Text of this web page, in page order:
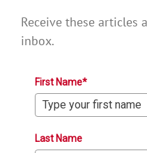
Receive these articles
inbox.
First Name*
Last Name